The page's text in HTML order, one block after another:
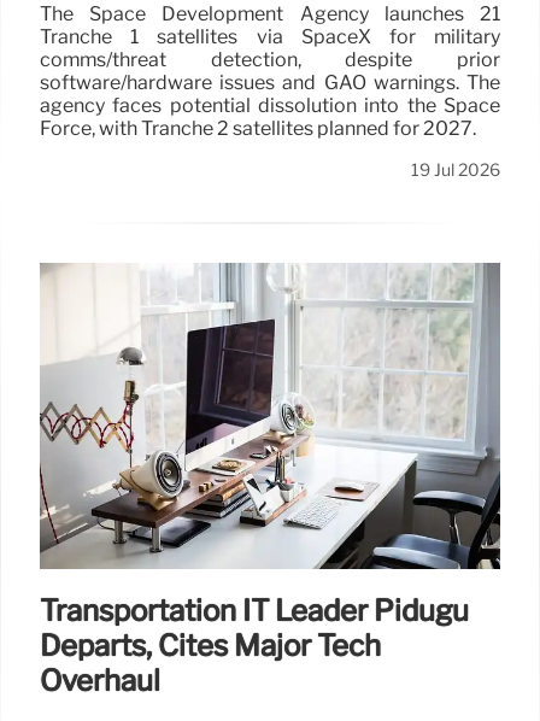
The Space Development Agency launches 21
Tranche 1 satellites via SpaceX for military
comms/threat detection, despite prior
software/hardware issues and GAO warnings. The
agency faces potential dissolution into the Space
Force, with Tranche 2 satellites planned for 2027.
19 Jul 2026
Transportation IT Leader Pidugu
Departs, Cites Major Tech
Overhaul